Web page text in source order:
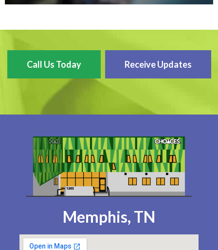
Call Us Today Receive Updates
Memphis, TN